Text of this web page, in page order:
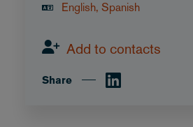
English, Spanish
Add to contacts
Share